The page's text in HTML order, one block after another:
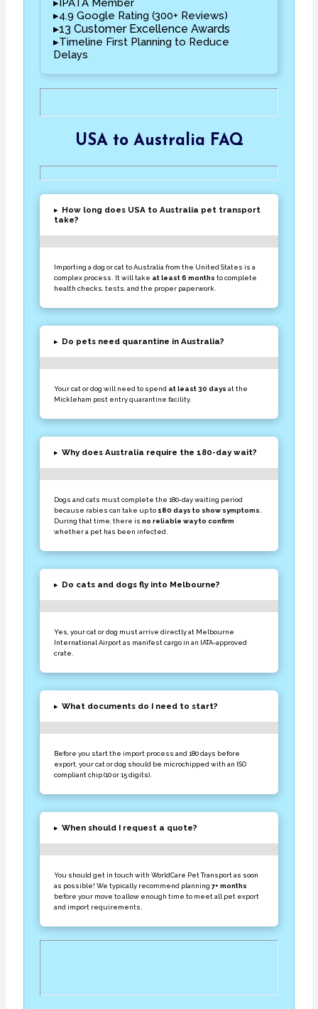
▸IPATA Member
▸4.9 Google Rating (300+ Reviews)
▸13 Customer Excellence Awards
▸Timeline First Planning to Reduce
Delays
USA to Australia FAQ
▸ How long does USA to Australia pet transport
take?
Importing a dog or cat to Australia from the United States is a
complex process. It will take at least 6 months to complete
health checks, tests, and the proper paperwork.
▸ Do pets need quarantine in Australia?
Your cat or dog will need to spend at least 30 days at the
Mickleham post entry quarantine facility.
▸ Why does Australia require the 180-day wait?
Dogs and cats must complete the 180-day waiting period
because rabies can take up to180 days to show symptoms.
During that time, there is no reliable way to confirm
whether a pet has been infected.
▸ Do cats and dogs fly into Melbourne?
Yes, your cat or dog must arrive directly at Melbourne
International Airport as manifest cargo in an IATA-approved
crate.
▸ What documents do I need to start?
Before you start the import process and 180 days before
export, your cat or dog should be microchipped with an ISO
compliant chip (10 or 15 digits).
▸ When should I request a quote?
You should get in touch with WorldCare Pet Transport as soon
as possible! We typically recommend planning 7+ months
before your move to allow enough time to meet all pet export
and import requirements.